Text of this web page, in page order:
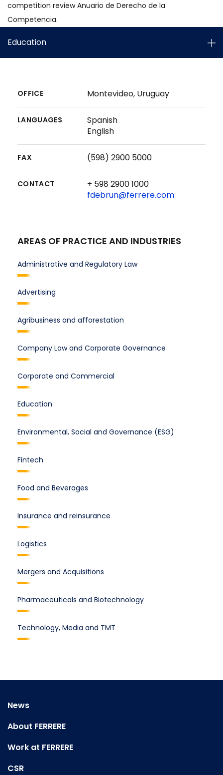
competition review Anuario de Derecho de la
Competencia.
Education
OFFICE Montevideo, Uruguay
LANGUAGES
Spanish
English
FAX (598) 2900 5000
CONTACT
+ 598 2900 1000
fdebrun@ferrere.com
AREAS OF PRACTICE AND INDUSTRIES
Administrative and Regulatory Law
Advertising
Agribusiness and afforestation
Company Law and Corporate Governance
Corporate and Commercial
Education
Environmental, Social and Governance (ESG)
Fintech
Food and Beverages
Insurance and reinsurance
Logistics
Mergers and Acquisitions
Pharmaceuticals and Biotechnology
Technology, Media and TMT
News
About FERRERE
Work at FERRERE
CSR